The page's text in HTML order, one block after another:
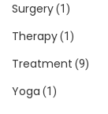
Surgery(1)
Therapy(1)
Treatment (9)
Yoga (1)